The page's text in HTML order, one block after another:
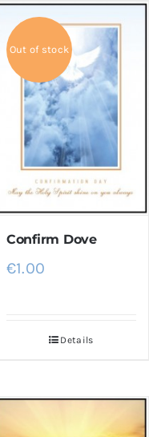
Out of stock
Confirm Dove
€1.00
Details